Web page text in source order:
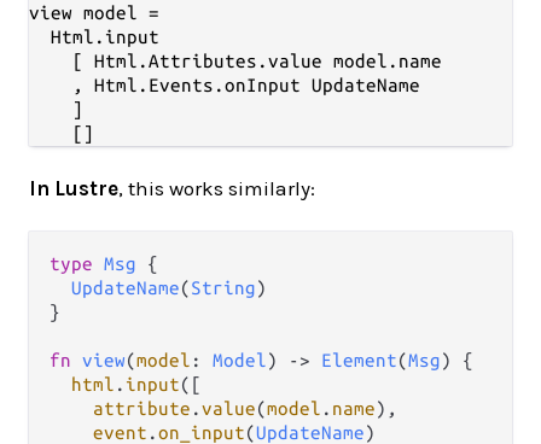
view model =
  Html.input
    [ Html.Attributes.value model.name
    , Html.Events.onInput UpdateName
    ]
In Lustre, this works similarly:
type Msg {
UpdateName(String)
}
fn view(model : Model) -> Element(Msg) {
html . input([
attribute .value(model . name),
event .on_input(UpdateName)